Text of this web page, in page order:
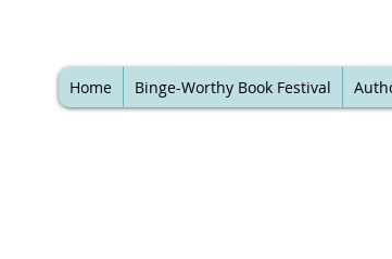
Home Binge-Worthy Book Festival